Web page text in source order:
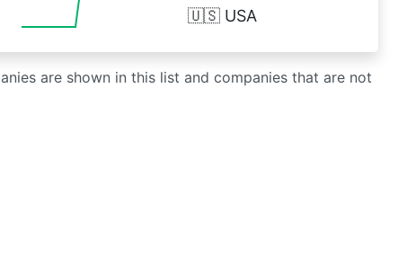
🇺🇸 USA
are shown in this list and companies that are not